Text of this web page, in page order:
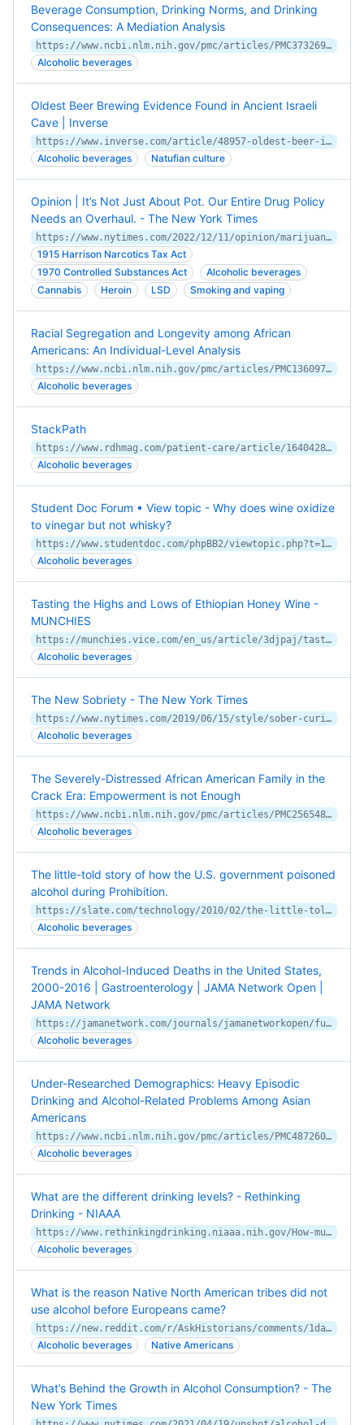
Beverage Consumption, Drinking Norms, and Drinking
Consequences: A Mediation Analysis
https://www.ncbi.nlm.nih.gov/pmc/articles/PMC3732692/
Alcoholic beverages
Oldest Beer Brewing Evidence Found in Ancient Israeli
Cave | Inverse
https://www.inverse.com/article/48957-oldest-beer-israel-cave
Alcoholic beverages Natufian culture
Opinion | It’s Not Just About Pot. Our Entire Drug Policy
Needs an Overhaul. - The New York Times
https://www.nytimes.com/2022/12/11/opinion/marijuana-drugs-us-policy.html
1915 Harrison Narcotics Tax Act
1970 Controlled Substances Act
Alcoholic beverages
Cannabis
Heroin LSD Smoking and vaping
Racial Segregation and Longevity among African
Americans: An Individual-Level Analysis
https://www.ncbi.nlm.nih.gov/pmc/articles/PMC1360970/
Alcoholic beverages
StackPath
https://www.rdhmag.com/patient-care/article/16404285/do-you-want-that-mouthwash-straight-up-or-on-the-rocks
Alcoholic beverages
Student Doc Forum • View topic - Why does wine oxidize
to vinegar but not whisky?
https://www.studentdoc.com/phpBB2/viewtopic.php?t=14044
Alcoholic beverages
Tasting the Highs and Lows of Ethiopian Honey Wine -
MUNCHIES
https://munchies.vice.com/en_us/article/3djpaj/tasting-the-highs-and-lows-of-ethiopian-honey-wine
Alcoholic beverages
The New Sobriety - The New York Times
https://www.nytimes.com/2019/06/15/style/sober-curious.html
Alcoholic beverages
The Severely-Distressed African American Family in the
Crack Era: Empowerment is not Enough
https://www.ncbi.nlm.nih.gov/pmc/articles/PMC2565489/
Alcoholic beverages
The little-told story of how the U.S. government poisoned
alcohol during Prohibition.
https://slate.com/technology/2010/02/the-little-told-story-of-how-the-u-s-government-poisoned-alcohol-during-prohibition.html
Alcoholic beverages
Trends in Alcohol-Induced Deaths in the United States,
2000-2016 | Gastroenterology | JAMA Network Open |
JAMA Network
https://jamanetwork.com/journals/jamanetworkopen/fullarticle/2761545
Alcoholic beverages
Under-Researched Demographics: Heavy Episodic
Drinking and Alcohol-Related Problems Among Asian
Americans
https://www.ncbi.nlm.nih.gov/pmc/articles/PMC4872609/
Alcoholic beverages
What are the different drinking levels? - Rethinking
Drinking - NIAAA
https://www.rethinkingdrinking.niaaa.nih.gov/How-much-is-too-much/Is-your-drinking-pattern-risky/Drinking-Levels.aspx
Alcoholic beverages
What is the reason Native North American tribes did not
use alcohol before Europeans came?
https://new.reddit.com/r/AskHistorians/comments/1danzv5/what_is_the_reason_native_north_american_tribes/
Alcoholic beverages Native Americans
What’s Behind the Growth in Alcohol Consumption? - The
New York Times